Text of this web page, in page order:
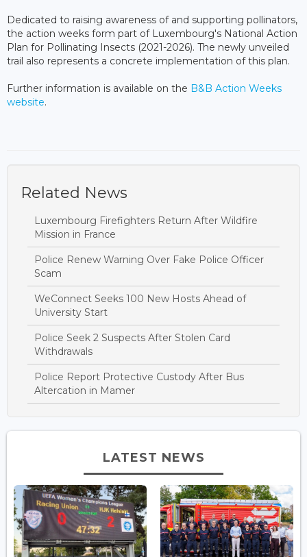
Dedicated to raising awareness of and supporting pollinators,
the action weeks form part of Luxembourg's National Action
Plan for Pollinating Insects (2021-2026). The newly unveiled
trail also represents a concrete implementation of this plan.
Further information is available on the B&B Action Weeks
website.
Related News
Luxembourg Firefighters Return After Wildfire
Mission in France
Police Renew Warning Over Fake Police Officer
Scam
WeConnect Seeks 100 New Hosts Ahead of
University Start
Police Seek 2 Suspects After Stolen Card
Withdrawals
Police Report Protective Custody After Bus
Altercation in Mamer
LATEST NEWS